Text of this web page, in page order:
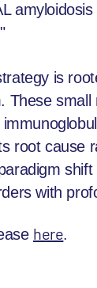
is
small
root cause
with
here.